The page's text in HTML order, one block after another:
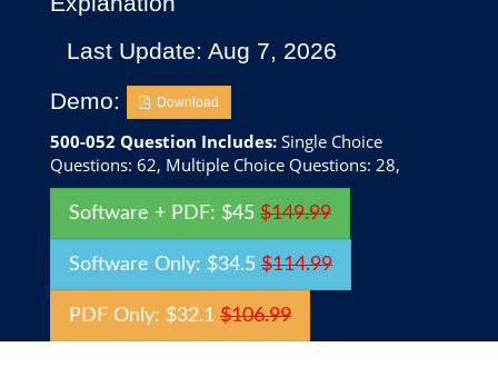
Last Update: Aug 7, 2026
Demo:
Download
500-052 Question Includes: Single Choice
Questions: 62, Multiple Choice Questions: 28,
Software + PDF: $45 $149.99
Software Only: $34.5 $114.99
PDF Only: $32.1 $106.99